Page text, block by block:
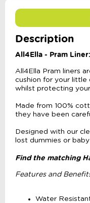
Description
All4Ella - Pram
All4Ella Pram liners
cushion for your little
whilst protecting
Made from 100%
they have been
Designed with our
lost dummies or
Find the matching
Features and
Water